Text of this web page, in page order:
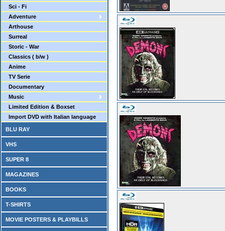
Sci - Fi
Adventure
Arthouse
Surreal
Storic - War
Classics ( b/w )
Anime
TV Serie
Documentary
Music
Limited Edition & Boxset
Import DVD with Italian language
BLU RAY
VHS
SUPER 8
MAGAZINES
BOOKS
T-SHIRTS
MOVIE POSTERS & PLAYBILLS